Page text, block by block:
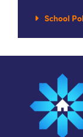
School